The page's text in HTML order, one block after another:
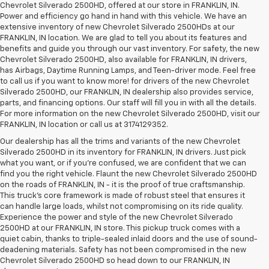
Chevrolet Silverado 2500HD, offered at our store in FRANKLIN, IN.
Power and efficiency go hand in hand with this vehicle. We have an
extensive inventory of new Chevrolet Silverado 2500HDs at our
FRANKLIN, IN location. We are glad to tell you about its features and
benefits and guide you through our vast inventory. For safety, the new
Chevrolet Silverado 2500HD, also available for FRANKLIN, IN drivers,
has Airbags, Daytime Running Lamps, and Teen-driver mode. Feel free
to call us if you want to know more! for drivers of the new Chevrolet
Silverado 2500HD, our FRANKLIN, IN dealership also provides service,
parts, and financing options. Our staff will fill you in with all the details.
For more information on the new Chevrolet Silverado 2500HD, visit our
FRANKLIN, IN location or call us at 3174129352.
Our dealership has all the trims and variants of the new Chevrolet
Silverado 2500HD in its inventory for FRANKLIN, IN drivers. Just pick
what you want, or if you’re confused, we are confident that we can
find you the right vehicle. Flaunt the new Chevrolet Silverado 2500HD
on the roads of FRANKLIN, IN - it is the proof of true craftsmanship.
This truck’s core framework is made of robust steel that ensures it
can handle large loads, whilst not compromising on its ride quality.
Experience the power and style of the new Chevrolet Silverado
2500HD at our FRANKLIN, IN store. This pickup truck comes with a
quiet cabin, thanks to triple-sealed inlaid doors and the use of sound-
deadening materials. Safety has not been compromised in the new
Chevrolet Silverado 2500HD so head down to our FRANKLIN, IN